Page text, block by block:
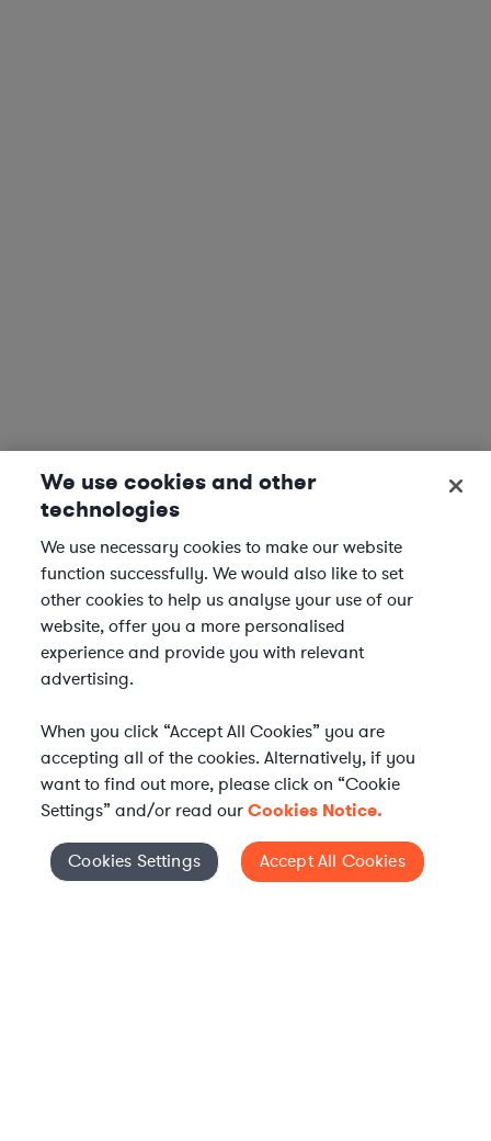
Elevate your in-house
Cookies Settings
We use cookies and other
technologies
We use necessary cookies to make our website
function successfully. We would also like to set
other cookies to help us analyse your use of our
website, offer you a more personalised
experience and provide you with relevant
advertising.
When you click “Accept All Cookies” you are
accepting all of the cookies. Alternatively, if you
want to find out more, please click on “Cookie
Settings” and/or read ourCookies Notice.
Cookies Settings Accept All Cookies